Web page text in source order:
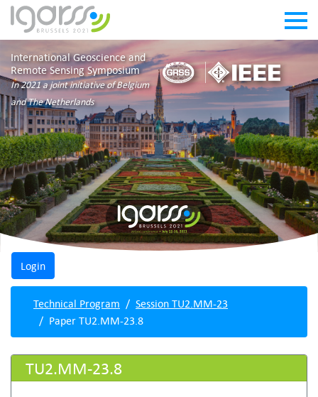
International Geoscience and
Remote Sensing Symposium
In 2021 a joint initiative of Belgium
and The Netherlands
Technical Program
Session TU2.MM-23
Paper TU2.MM-23.8
TU2.MM-23.8